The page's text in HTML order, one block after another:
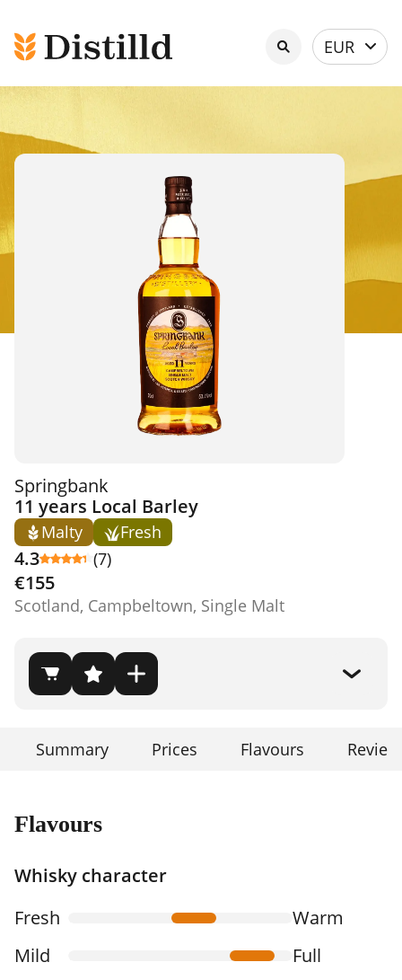
Select
currency
EUR
Springbank
11 years Local Barley
Malty Fresh
4.3 (7)
€155
Scotland, Campbeltown, Single Malt
Summary Prices Flavours
Flavours
Whisky character
Fresh
Warm
Mild
Full